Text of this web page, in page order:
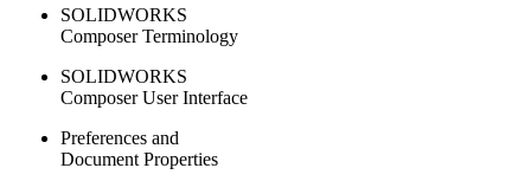
SOLIDWORKS
Composer Terminology
SOLIDWORKS
Composer User Interface
Preferences and
Document Properties